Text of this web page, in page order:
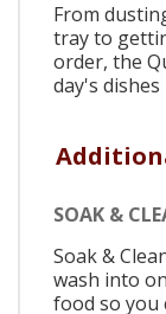
From
tray to
order, the
day's
SOAK &
Soak &
wash into
food so you